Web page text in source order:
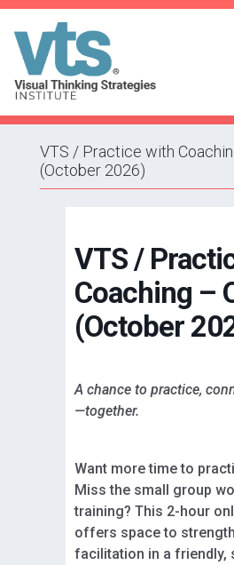
VTS / Practice with
(October 2026)
VTS /
Coaching –
(October
A chance to practice,
—together.
Want more time to
Miss the small group
training? This 2-hour
offers space to
facilitation in a friendly,